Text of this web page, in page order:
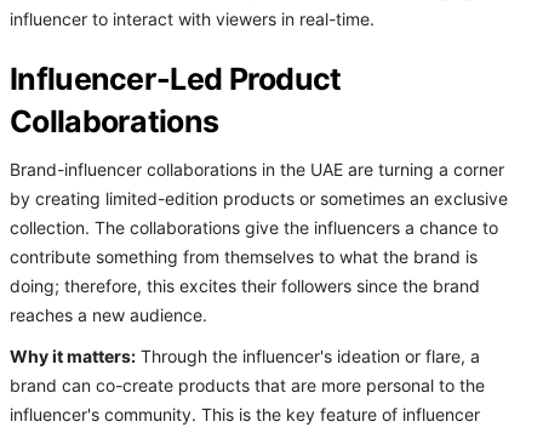
influencer to interact with viewers in real-time.
Influencer-Led Product
Collaborations
Brand-influencer collaborations in the UAE are turning a corner
by creating limited-edition products or sometimes an exclusive
collection. The collaborations give the influencers a chance to
contribute something from themselves to what the brand is
doing; therefore, this excites their followers since the brand
reaches a new audience.
Why it matters: Through the influencer's ideation or flare, a
brand can co-create products that are more personal to the
influencer's community. This is the key feature of influencer